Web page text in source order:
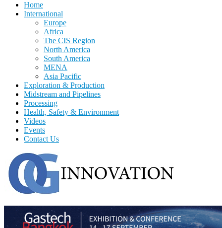
Home
International
Europe
Africa
The CIS Region
North America
South America
MENA
Asia Pacific
Exploration & Production
Midstream and Pipelines
Processing
Health, Safety & Environment
Videos
Events
Contact Us